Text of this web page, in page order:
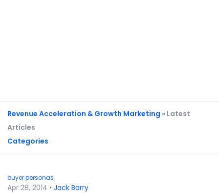
Revenue Acceleration & Growth Marketing » Latest
Articles
Categories
buyer personas
Apr 28, 2014 • Jack Barry